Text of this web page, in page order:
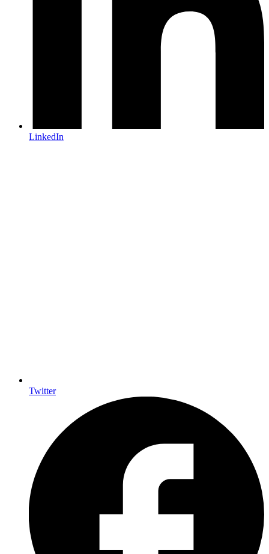
LinkedIn
Twitter